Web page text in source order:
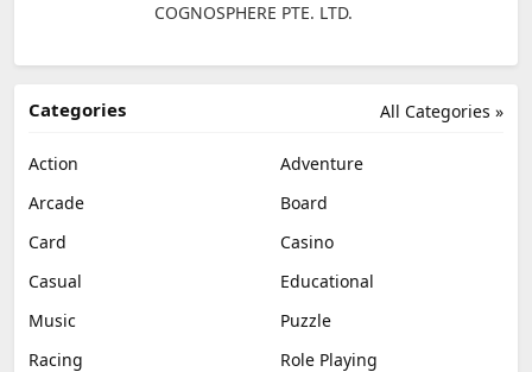
COGNOSPHERE PTE. LTD.
All Categories »
Categories
Action
Adventure
Arcade
Board
Card
Casino
Casual
Educational
Music
Puzzle
Racing
Role Playing